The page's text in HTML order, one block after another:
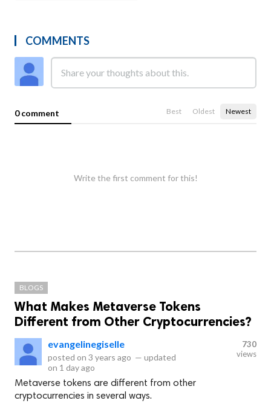
COMMENTS
0 comment Best Oldest Newest
Write the first comment for this!
BLOGS
What Makes Metaverse Tokens
Different from Other Cryptocurrencies?
evangelinegiselle
posted on 3 years ago — updated
on 1 day ago
730
views
Metaverse tokens are different from other
cryptocurrencies in several ways.